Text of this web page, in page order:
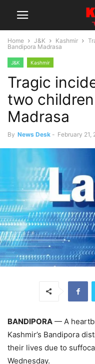
Home J&K Kashmir
Bandipora Madrasa
J&K Kashmir
Tragic
two
Madrasa
By News Desk - February 21,
BANDIPORA — A
Kashmir’s Bandipora
their lives due to
Wednesday.